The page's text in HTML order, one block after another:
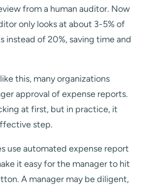
from a human auditor. Now
only looks at about 3-5% of
instead of 20%, saving time and
this, many organizations
approval of expense reports.
at first, but in practice, it
step.
use automated expense report
it easy for the manager to hit
A manager may be diligent,